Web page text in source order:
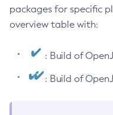
packages for specific
overview table with:
: Build of
: Build of